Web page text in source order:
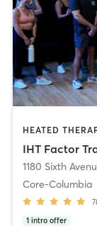
IHT Factor
1180 Sixth
Core-Columbia
1 intro offer